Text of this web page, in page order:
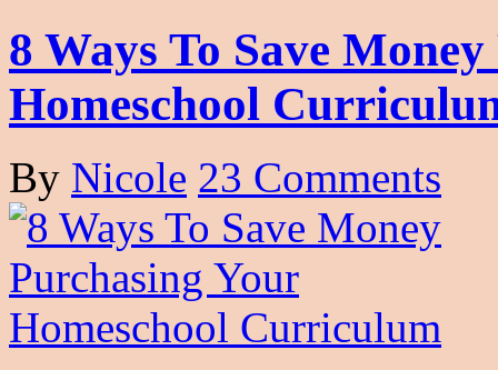
8 Ways To Save
Homeschool
By Nicole 23 Comments